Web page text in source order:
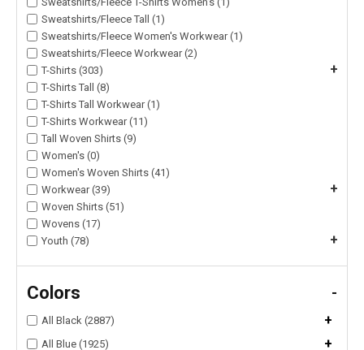
Sweatshirts/Fleece Tall (1)
Sweatshirts/Fleece Women's Workwear (1)
Sweatshirts/Fleece Workwear (2)
T-Shirts (303)
+
T-Shirts Tall (8)
T-Shirts Tall Workwear (1)
T-Shirts Workwear (11)
Tall Woven Shirts (9)
Women's (0)
Women's Woven Shirts (41)
Workwear (39)
+
Woven Shirts (51)
Wovens (17)
Youth (78)
+
Colors -
All Black (2887) +
All Blue (1925) +